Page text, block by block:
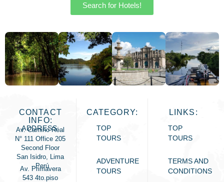
Search for Hotels!
CONTACT
INFO:
ADDRESS:
Av. Camino Real
N° 111 Office 205
Second Floor
San Isidro, Lima
- Perú
Av. Primavera
543 4to.piso
CATEGORY:
TOP
TOURS
ADVENTURE
TOURS
LINKS:
TOP
TOURS
TERMS AND
CONDITIONS